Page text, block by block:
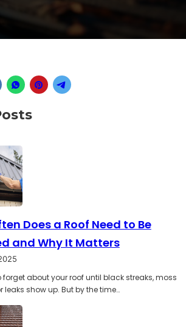
Does a Roof Need to Be
and Why It Matters
forget about your roof until black streaks, moss
leaks show up. But by the time…